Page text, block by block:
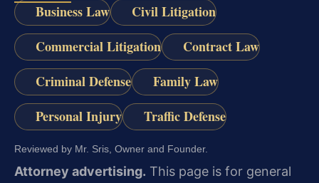
Business Law
Civil Litigation
Commercial Litigation
Contract Law
Criminal Defense
Family Law
Personal Injury
Traffic Defense
Reviewed by Mr. Sris, Owner and Founder.
Attorney advertising. This page is for general